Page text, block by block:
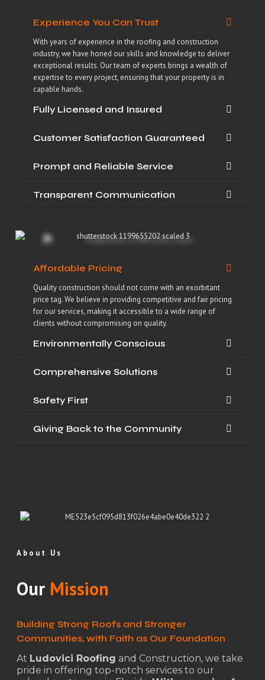
Affordable Pricing
Quality construction should not come with an exorbitant
price tag. We believe in providing competitive and fair pricing
for our services, making it accessible to a wide range of
clients without compromising on quality.
Environmentally Conscious
Comprehensive Solutions
Safety First
Giving Back to the Community
Experience You Can Trust
With years of experience in the roofing and construction
industry, we have honed our skills and knowledge to deliver
exceptional results. Our team of experts brings a wealth of
expertise to every project, ensuring that your property is in
capable hands.
Fully Licensed and Insured
Customer Satisfaction Guaranteed
Prompt and Reliable Service
Transparent Communication
About Us
Our Mission
Building Strong Roofs and Stronger
Communities, with Faith as Our Foundation
At Ludovici Roofing and Construction, we take
pride in offering top-notch services to our